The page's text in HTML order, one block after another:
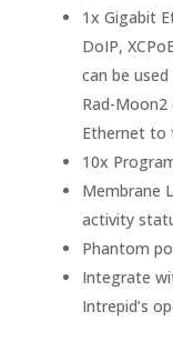
1x Gigabit
DoIP,
can be
Rad-
Ethernet to
10x
Membrane
activity
Phantom
Integrate
Intrepid’s